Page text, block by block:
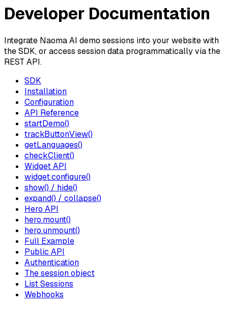
Developer Documentation
Integrate Naoma AI demo sessions into your website with
the SDK, or access session data programmatically via the
REST API.
SDK
Installation
Configuration
API Reference
startDemo()
trackButtonView()
getLanguages()
checkClient()
Widget API
widget.configure()
show() / hide()
expand() / collapse()
Hero API
hero.mount()
hero.unmount()
Full Example
Public API
Authentication
The session object
List Sessions
Webhooks